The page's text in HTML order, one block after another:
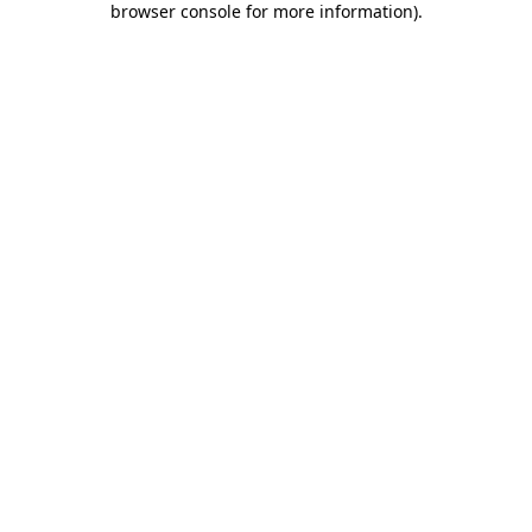
browser console for more information).